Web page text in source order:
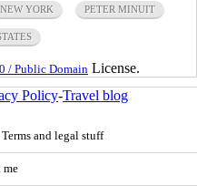
NEW YORK PETER MINUIT
/ Public Domain License.
Policy-Travel blog
and legal stuff
me